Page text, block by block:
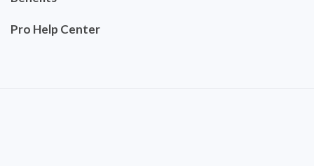
Pro Help Center